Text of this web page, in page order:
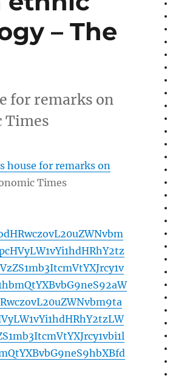
– The
for remarks on
Times
house for remarks on
Times